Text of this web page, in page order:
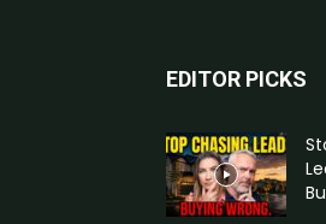
EDITOR PICKS